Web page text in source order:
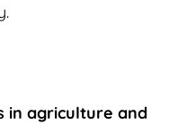
in agriculture and